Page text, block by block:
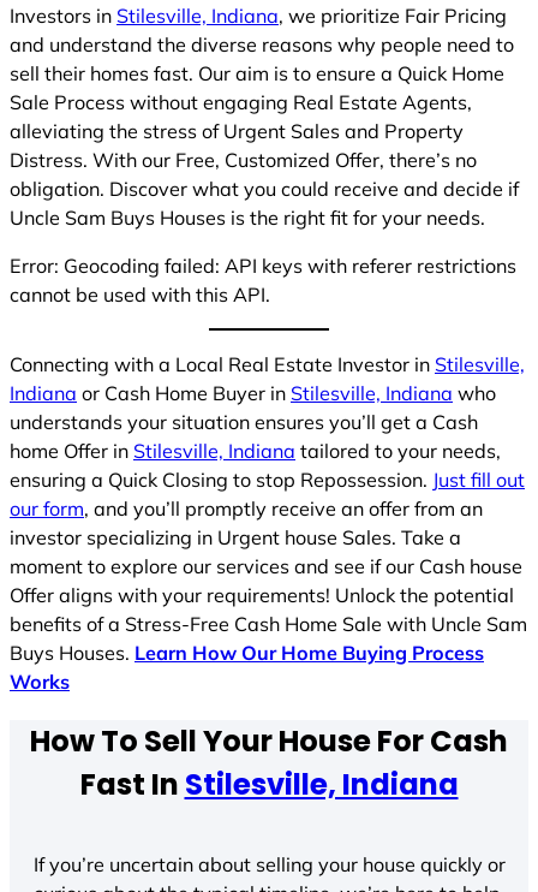
Investors in Stilesville, Indiana, we prioritize Fair Pricing
and understand the diverse reasons why people need to
sell their homes fast. Our aim is to ensure a Quick Home
Sale Process without engaging Real Estate Agents,
alleviating the stress of Urgent Sales and Property
Distress. With our Free, Customized Offer, there’s no
obligation. Discover what you could receive and decide if
Uncle Sam Buys Houses is the right fit for your needs.
Error: Geocoding failed: API keys with referer restrictions
cannot be used with this API.
Connecting with a Local Real Estate Investor in Stilesville,
Indiana or Cash Home Buyer in Stilesville, Indiana who
understands your situation ensures you’ll get a Cash
home Offer in Stilesville, Indiana tailored to your needs,
ensuring a Quick Closing to stop Repossession. Just fill out
our form, and you’ll promptly receive an offer from an
investor specializing in Urgent house Sales. Take a
moment to explore our services and see if our Cash house
Offer aligns with your requirements! Unlock the potential
benefits of a Stress-Free Cash Home Sale with Uncle Sam
Buys Houses. Learn How Our Home Buying Process
Works
How To Sell Your House For Cash
Fast In Stilesville, Indiana
If you’re uncertain about selling your house quickly or